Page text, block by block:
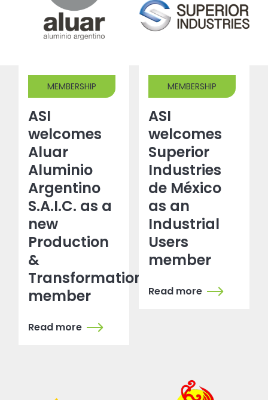
MEMBERSHIP
ASI
welcomes
Aluar
Aluminio
Argentino
S.A.I.C. as a
new
Production
&
Transformation
member
Read more
MEMBERSHIP
ASI
welcomes
Superior
Industries
de México
as an
Industrial
Users
member
Read more